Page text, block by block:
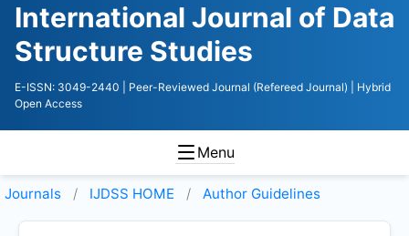
International Journal of Data
Structure Studies
E-ISSN: 3049-2440 | Peer-Reviewed Journal (Refereed Journal)
| Hybrid
Open Access
Menu
Journals IJDSS HOME Author Guidelines